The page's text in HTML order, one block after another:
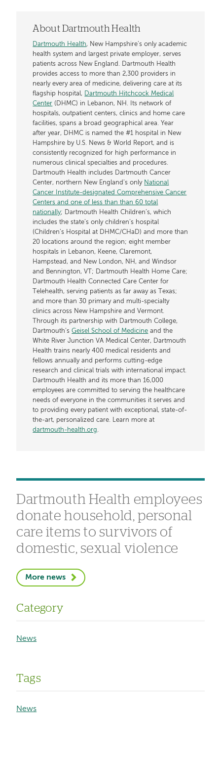
About Dartmouth Health
Dartmouth Health, New Hampshire’s only academic
health system and largest private employer, serves
patients across New England. Dartmouth Health
provides access to more than 2,300 providers in
nearly every area of medicine, delivering care at its
flagship hospital, Dartmouth Hitchcock Medical
Center (DHMC) in Lebanon, NH. Its network of
hospitals, outpatient centers, clinics and home care
facilities, spans a broad geographical area. Year
after year, DHMC is named the #1 hospital in New
Hampshire by U.S. News & World Report, and is
consistently recognized for high performance in
numerous clinical specialties and procedures.
Dartmouth Health includes Dartmouth Cancer
Center, northern New England’s only National
Cancer Institute-designated Comprehensive Cancer
Centers and one of less than than 60 total
nationally; Dartmouth Health Children’s, which
includes the state’s only children’s hospital
(Children’s Hospital at DHMC/CHaD) and more than
20 locations around the region; eight member
hospitals in Lebanon, Keene, Claremont,
Hampstead, and New London, NH, and Windsor
and Bennington, VT; Dartmouth Health Home Care;
Dartmouth Health Connected Care Center for
Telehealth, serving patients as far away as Texas;
and more than 30 primary and multi-specialty
clinics across New Hampshire and Vermont.
Through its partnership with Dartmouth College,
Dartmouth’sGeisel School of Medicine and the
White River Junction VA Medical Center, Dartmouth
Health trains nearly 400 medical residents and
fellows annually and performs cutting-edge
research and clinical trials with international impact.
Dartmouth Health and its more than 16,000
employees are committed to serving the healthcare
needs of everyone in the communities it serves and
to providing every patient with exceptional, state-of-
the-art, personalized care. Learn more at
dartmouth-health.org.
Dartmouth Health employees
donate household, personal
care items to survivors of
domestic, sexual violence
More news
Category
News
Tags
News